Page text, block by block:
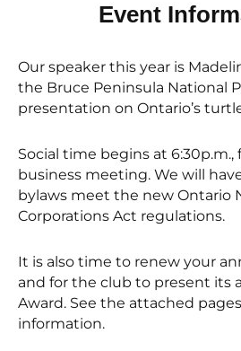
Event
Our speaker this year is
the Bruce Peninsula National
presentation on Ontario’s
Social time begins at
business meeting. We will
bylaws meet the new Ontario
Corporations Act regulations.
It is also time to renew your
and for the club to present its
Award. See the attached
information.